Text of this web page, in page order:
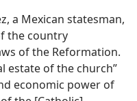
a Mexican statesman,
the country
of the Reformation.
estate of the church”
economic power of